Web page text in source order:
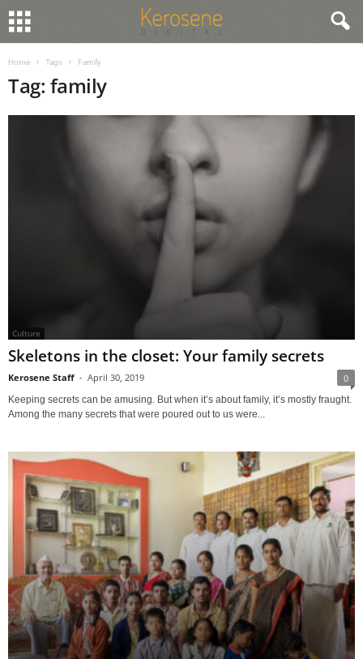
Home Tags Family
Tag: family
Culture
Skeletons in the closet: Your family secrets
Kerosene Staff - April 30, 2019 0
Keeping secrets can be amusing. But when it’s about family, it’s mostly fraught.
Among the many secrets that were poured out to us were...